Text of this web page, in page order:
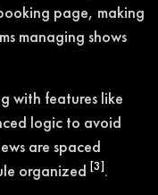
page, making
managing shows
with features like
logic to avoid
are spaced
organized [3].